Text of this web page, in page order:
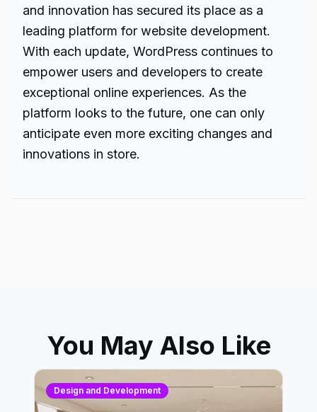
and innovation has secured its place as a
leading platform for website development.
With each update, WordPress continues to
empower users and developers to create
exceptional online experiences. As the
platform looks to the future, one can only
anticipate even more exciting changes and
innovations in store.
You May Also Like
Design and Development